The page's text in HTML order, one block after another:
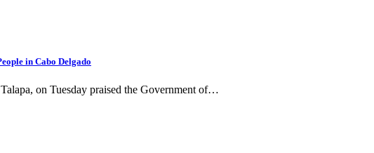
in Cabo Delgado
on Tuesday praised the Government of…